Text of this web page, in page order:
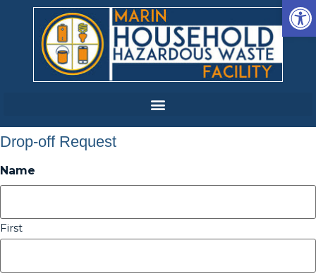
Drop-off Request
Name
First